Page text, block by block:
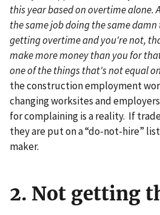
this year based on overtime alone.
the same job doing the same
getting overtime and you're not,
make more money than you for
one of the things that's not equal
the construction employment
changing worksites and
for complaining is a reality. If
they are put on a “do-not-hire”
maker.
2. Not getting